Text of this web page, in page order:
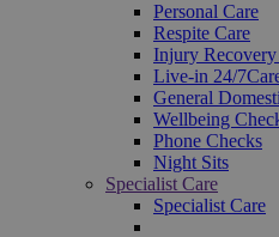
Personal Care
Respite Care
Injury
Live-in 24/
General
Wellbeing
Phone Checks
Night Sits
Specialist Care
Specialist Care